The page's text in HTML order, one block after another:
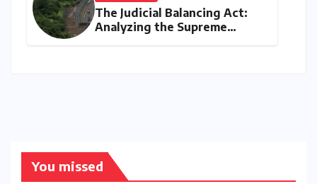
The Judicial Balancing Act:
Analyzing the Supreme
You missed